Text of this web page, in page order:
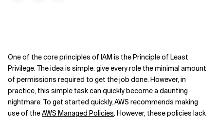
One of the core principles of IAM is the Principle of Least
Privilege. The idea is simple: give every role the minimal amount
of permissions required to get the job done. However, in
practice, this simple task can quickly become a daunting
nightmare. To get started quickly, AWS recommends making
use of theAWS Managed Policies. However, these policies lack